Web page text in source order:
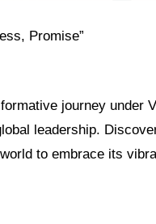
Promise”
journey under
leadership.
to embrace its